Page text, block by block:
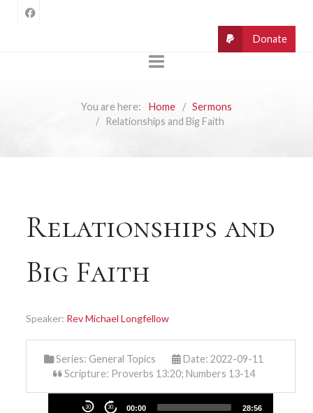
You are here: Home
Sermons
Relationships and Big Faith
Relationships and
Big Faith
Speaker: Rev Michael Longfellow
Series: General Topics
Date: 2022-09-11
Scripture: Proverbs 13:20; Numbers 13-14
30 30 00:00 28:56